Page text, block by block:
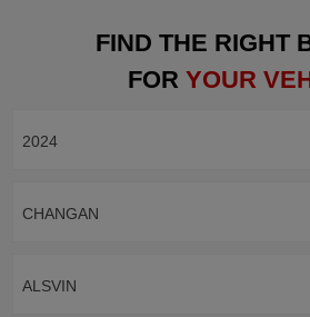
FIND THE RIGHT
FOR YOUR
2024
CHANGAN
ALSVIN